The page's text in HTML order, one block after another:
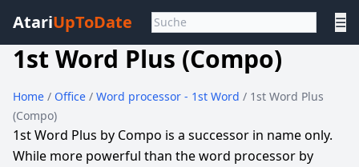
AtariUpToDate ☰
1st Word Plus (Compo)
Home / Office / Word processor - 1st Word / 1st Word Plus
(Compo)
1st Word Plus by Compo is a successor in name only.
While more powerful than the word processor by